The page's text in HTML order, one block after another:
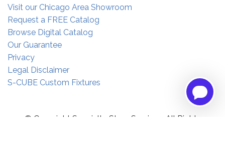
Visit our Chicago Area Showroom
Request a FREE Catalog
Browse Digital Catalog
Our Guarantee
Privacy
Legal Disclaimer
S-CUBE Custom Fixtures
© Copyright Specialty Store Services. All Rights